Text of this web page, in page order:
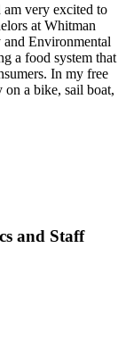
very excited to
at Whitman
Environmental
a food system that
In my free
a bike, sail boat,
and Staff